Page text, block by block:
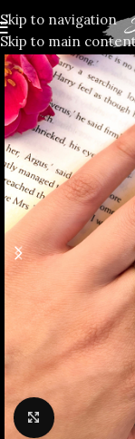
Skip to navigation
Skip to main
Click to